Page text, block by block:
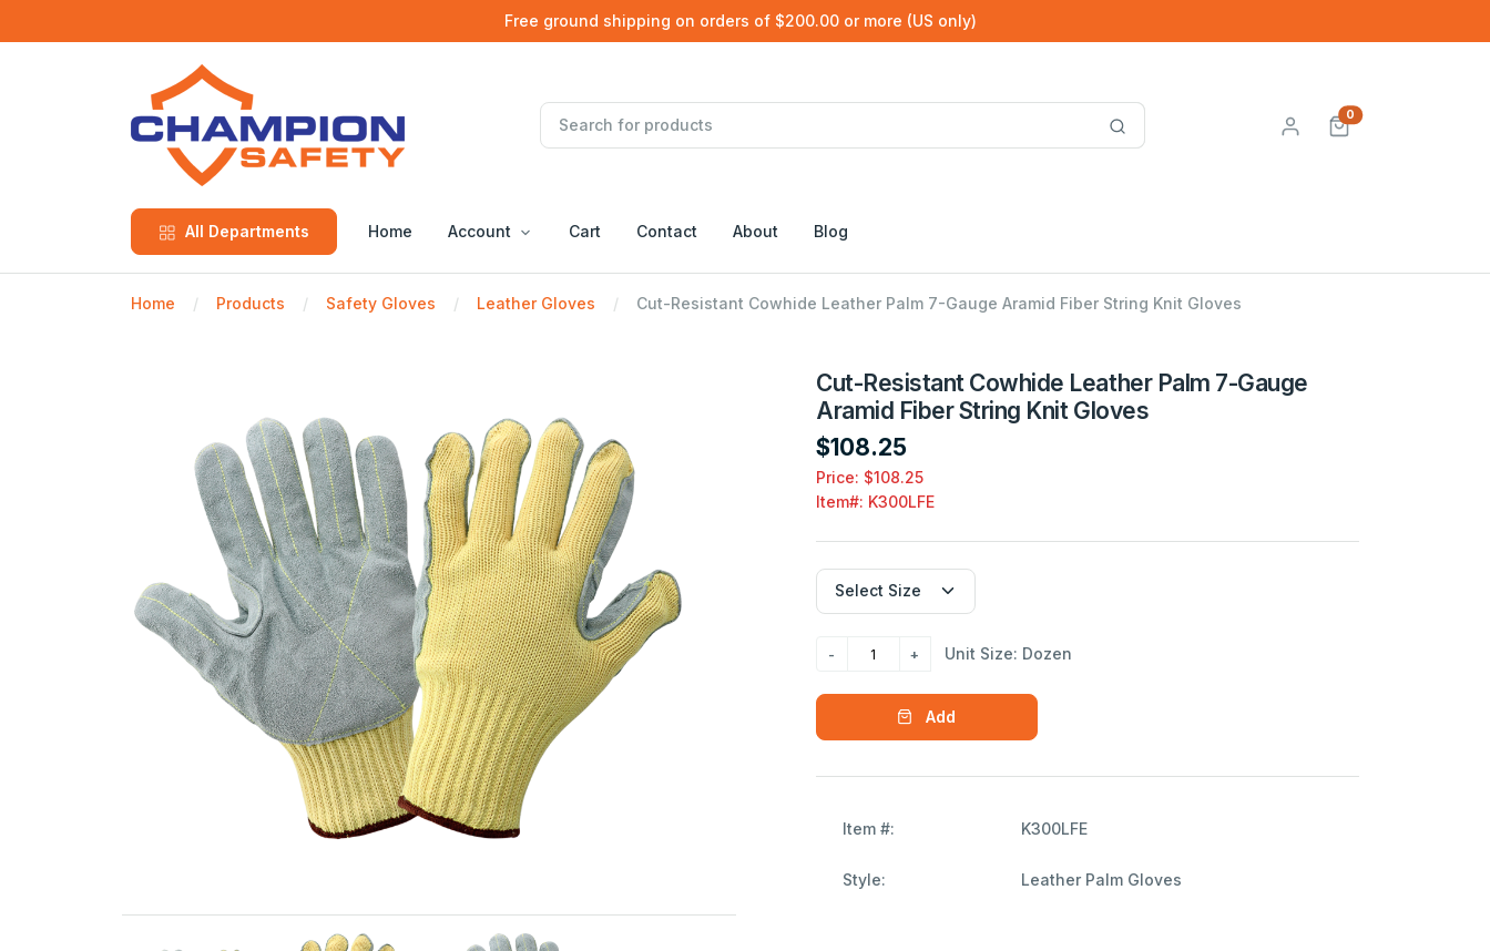
Free ground shipping on orders of $200.00 or more (US only)
0
All Departments Home Account Cart Contact About Blog
Home Products Safety Gloves Leather Gloves Cut-Resistant Cowhide Leather Palm 7-Gauge Aramid Fiber String Knit Gloves
Cut-Resistant Cowhide Leather Palm 7-Gauge
Aramid Fiber String Knit Gloves
$108.25
Price: $108.25
Item#: K300LFE
Unit Size: Dozen
Add
Item #: K300LFE
Style: Leather Palm Gloves